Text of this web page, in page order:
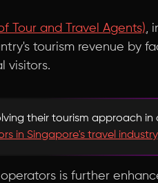
Tour and Travel Agents),
tourism revenue by
visitors.
their tourism approach in
in Singapore's travel industry
is further